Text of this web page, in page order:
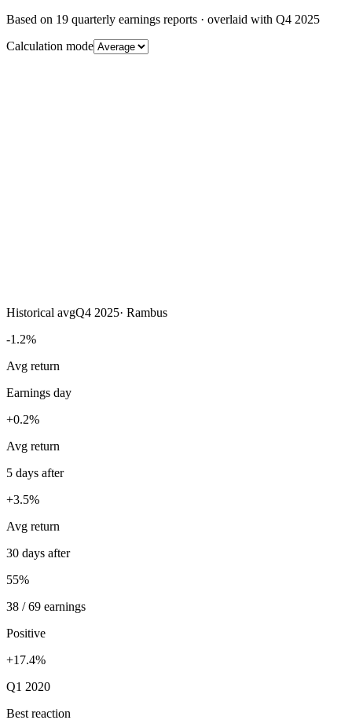
Based on 19 quarterly earnings reports · overlaid with Q4 2025
Calculation mode
Historical avgQ4 2025· Rambus
-1.2%
Avg return
Earnings day
+0.2%
Avg return
5 days after
+3.5%
Avg return
30 days after
55%
38 / 69 earnings
Positive
+17.4%
Q1 2020
Best reaction